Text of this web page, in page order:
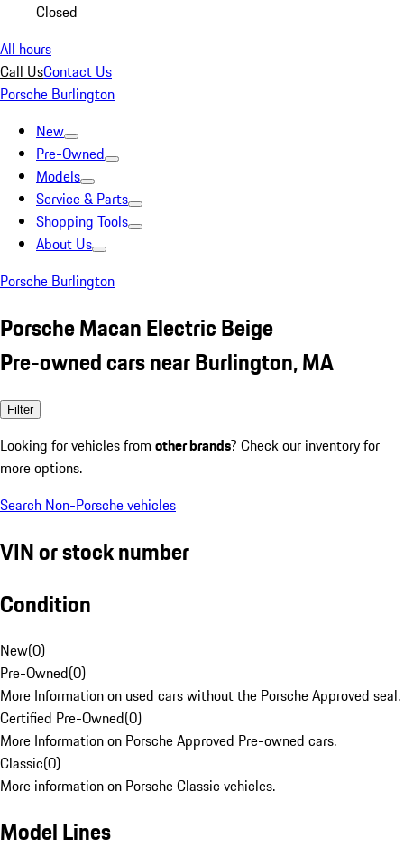
Closed
All hours
Call UsContact Us
Porsche Burlington
New
Pre-Owned
Models
Service & Parts
Shopping Tools
About Us
Porsche Burlington
Porsche Macan Electric Beige
Pre-owned cars near Burlington, MA
Filter
Looking for vehicles from other brands? Check our inventory for
more options.
Search Non-Porsche vehicles
VIN or stock number
Condition
New(0)
Pre-Owned(0)
More Information on used cars without the Porsche Approved seal.
Certified Pre-Owned(0)
More Information on Porsche Approved Pre-owned cars.
Classic(0)
More information on Porsche Classic vehicles.
Model Lines